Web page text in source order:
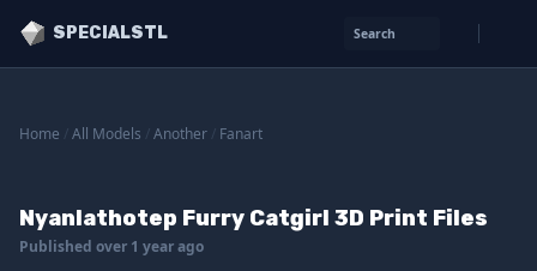
SPECIALSTL Search
Home All Models Another Fanart
Nyanlathotep Furry Catgirl 3D Print Files
Published over 1 year ago